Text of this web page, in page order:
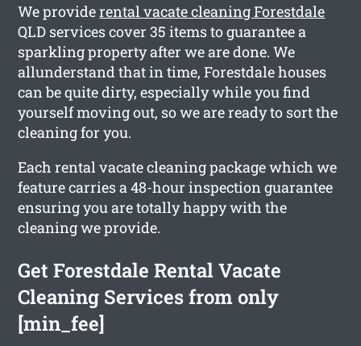
We providerental vacate cleaning Forestdale
QLD services cover 35 items to guarantee a
sparkling property after we are done. We
allunderstand that in time, Forestdale houses
can be quite dirty, especially while you find
yourself moving out, so we are ready to sort the
cleaning for you.
Each rental vacate cleaning package which we
feature carries a 48-hour inspection guarantee
ensuring you are totally happy with the
cleaning we provide.
Get Forestdale Rental Vacate
Cleaning Services from only
[min_fee]